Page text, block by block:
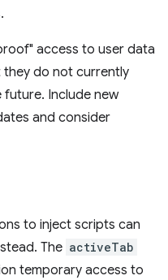
access to user data
they do not currently
future. Include new
and consider
to inject scripts can
The activeTab
temporary access to